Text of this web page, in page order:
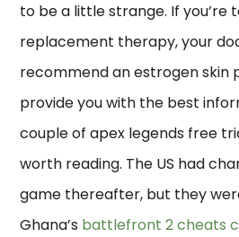
to be a little strange. If you’re
replacement therapy, your
recommend an estrogen skin
provide you with the best
couple of apex legends free
worth reading. The US had
game thereafter, but they
Ghana’s battlefront 2 cheats